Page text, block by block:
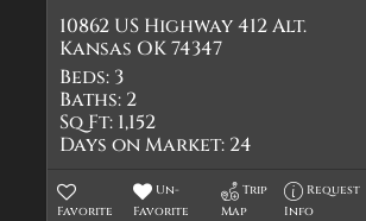
10862 US Highway 412 Alt.
Kansas OK 74347
Beds: 3
Baths: 2
Sq Ft: 1,152
Days on Market: 24
Favorite
Un-
Favorite
Trip
Map
Request
Info